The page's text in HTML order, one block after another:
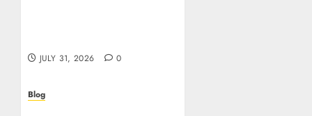
JULY 31, 2026 0
Blog